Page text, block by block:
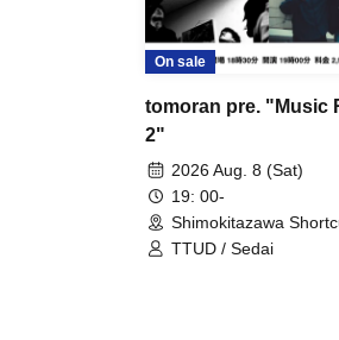
On sale
tomoran pre. "Music
2"
2026 Aug. 8 (Sat)
19: 00-
Shimokitazawa
TTUD / Sedai